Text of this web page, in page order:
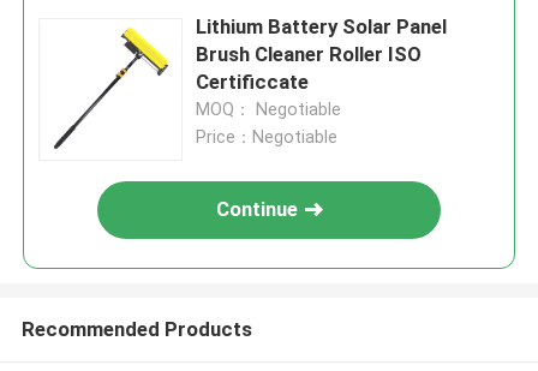
Lithium Battery Solar Panel
Brush Cleaner Roller ISO
Certificcate
MOQ： Negotiable
Price：Negotiable
Continue
Recommended Products